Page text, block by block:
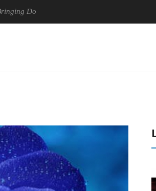
Most Advanced Picture Experience Yet to